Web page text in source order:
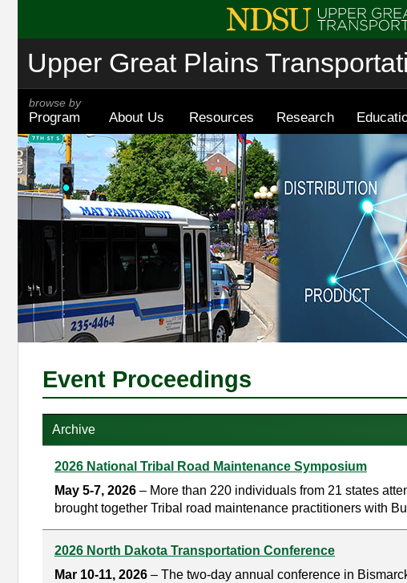
Upper Great Plains
browse by
Program About Us Resources Research
Event Proceedings
Archive
2026 National Tribal Road Maintenance Symposium
May 5-7, 2026 – More than 220 individuals from 21 states
brought together Tribal road maintenance practitioners with
2026 North Dakota Transportation Conference
Mar 10-11, 2026 – The two-day annual conference in